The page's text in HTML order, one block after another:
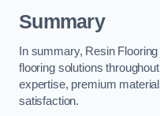
Summary
In summary, Resin
flooring solutions
expertise, premium
satisfaction.